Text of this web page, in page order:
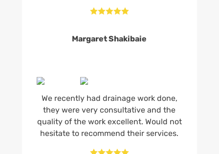

Margaret Shakibaie
We recently had drainage work done,
they were very consultative and the
quality of the work excellent. Would not
hesitate to recommend their services.
